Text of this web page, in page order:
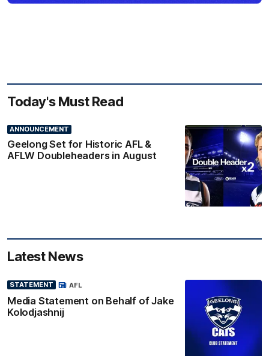
Today's Must Read
ANNOUNCEMENT
Geelong Set for Historic AFL &
AFLW Doubleheaders in August
Latest News
STATEMENT
Media Statement on Behalf of Jake
Kolodjashnij
AFL